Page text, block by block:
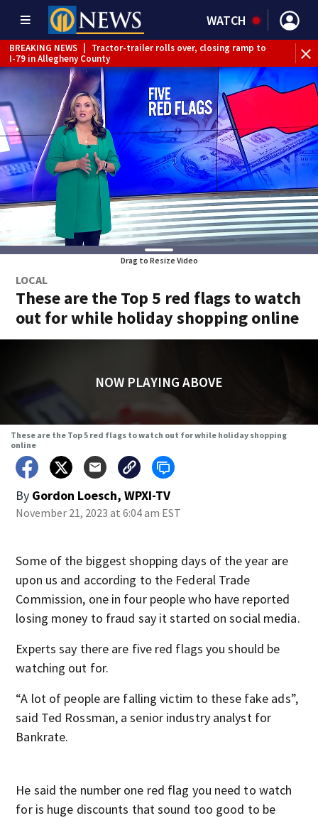
WATCH
BREAKING NEWS
Tractor-trailer rolls over, closing ramp to
I-79 in Allegheny County
Drag to Resize Video
LOCAL
These are the Top 5 red flags to watch
out for while holiday shopping online
NOW PLAYING ABOVE
These are the Top 5 red flags to watch out for while holiday shopping
online
By Gordon Loesch, WPXI-TV
November 21, 2023 at 6:04 am EST
Some of the biggest shopping days of the year are
upon us and according to the Federal Trade
Commission, one in four people who have reported
losing money to fraud say it started on social media.
Experts say there are five red flags you should be
watching out for.
“A lot of people are falling victim to these fake ads”,
said Ted Rossman, a senior industry analyst for
Bankrate.
He said the number one red flag you need to watch
for is huge discounts that sound too good to be